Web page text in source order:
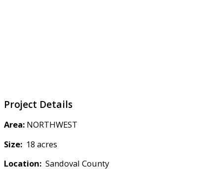
Project Details
Area: NORTHWEST
Size: 18 acres
Location: Sandoval County